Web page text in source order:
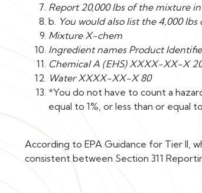
Report 20,000 lbs of the mixture
b. You would also list the 4,000
Mixture X-chem
Ingredient names Product
Chemical A (EHS) XXXX-XX-X
Water XXXX-XX-X 80
*You do not have to count a
equal to 1%, or less than or equal
According to EPA Guidance for Tier II,
consistent between Section 311